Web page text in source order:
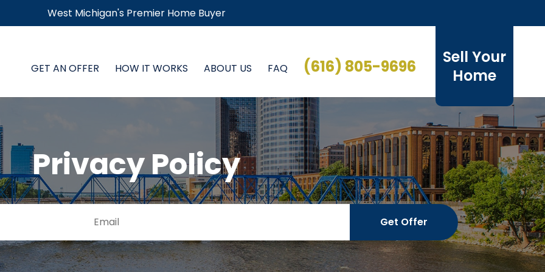
West Michigan's Premier Home Buyer
GET AN OFFER HOW IT WORKS ABOUT US FAQ
Sell Your
Home
(616) 805-9696
Privacy Policy
Address
E
i
l